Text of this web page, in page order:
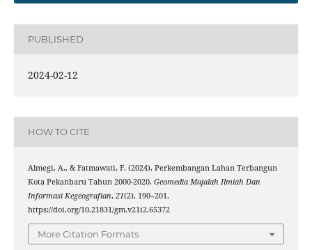
PUBLISHED
2024-02-12
HOW TO CITE
Almegi, A., & Fatmawati, F. (2024). Perkembangan Lahan Terbangun
Kota Pekanbaru Tahun 2000-2020. Geomedia Majalah Ilmiah Dan
Informasi Kegeografian, 21(2), 190–201.
https://doi.org/10.21831/gm.v21i2.65372
More Citation Formats